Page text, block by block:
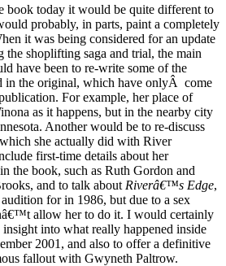
book today it would be quite different to
probably, in parts, paint a completely
it was being considered for an update
shoplifting saga and trial, the main
have been to re-write some of the
in the original, which have onlyÂ come
For example, her place of
as it happens, but in the nearby city
Another would be to re-discuss
she actually did with River
first-time details about her
the book, such as Ruth Gordon and
and to talk about Riverâ€™s Edge,
for in 1986, but due to a sex
allow her to do it. I would certainly
into what really happened inside
2001, and also to offer a definitive
fallout with Gwyneth Paltrow.